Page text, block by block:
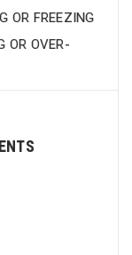
OR FREEZING
OR OVER-